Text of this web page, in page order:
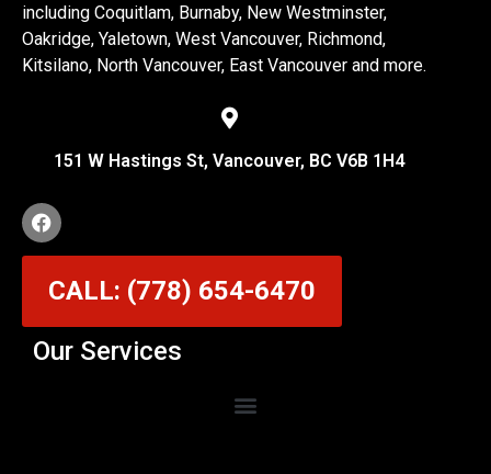
including Coquitlam, Burnaby, New Westminster,
Oakridge, Yaletown, West Vancouver, Richmond,
Kitsilano, North Vancouver, East Vancouver and more.
151 W Hastings St, Vancouver, BC V6B 1H4
CALL: (778) 654-6470
Our Services